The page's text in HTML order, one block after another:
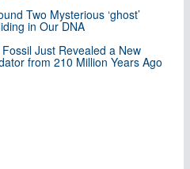
Two Mysterious ‘ghost’
in Our DNA
Just Revealed a New
from 210 Million Years Ago